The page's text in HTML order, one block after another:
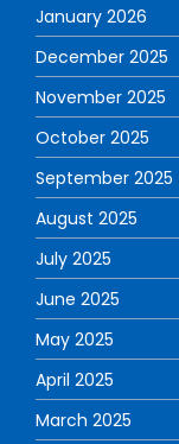
January 2026
December 2025
November 2025
October 2025
September 2025
August 2025
July 2025
June 2025
May 2025
April 2025
March 2025